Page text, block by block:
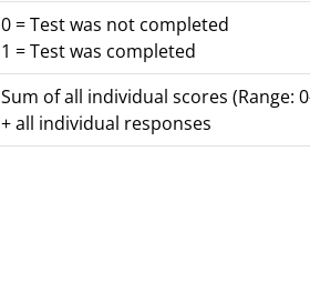
0 = Test was not completed
1 = Test was completed
Sum of all individual scores (Range:
+ all individual responses